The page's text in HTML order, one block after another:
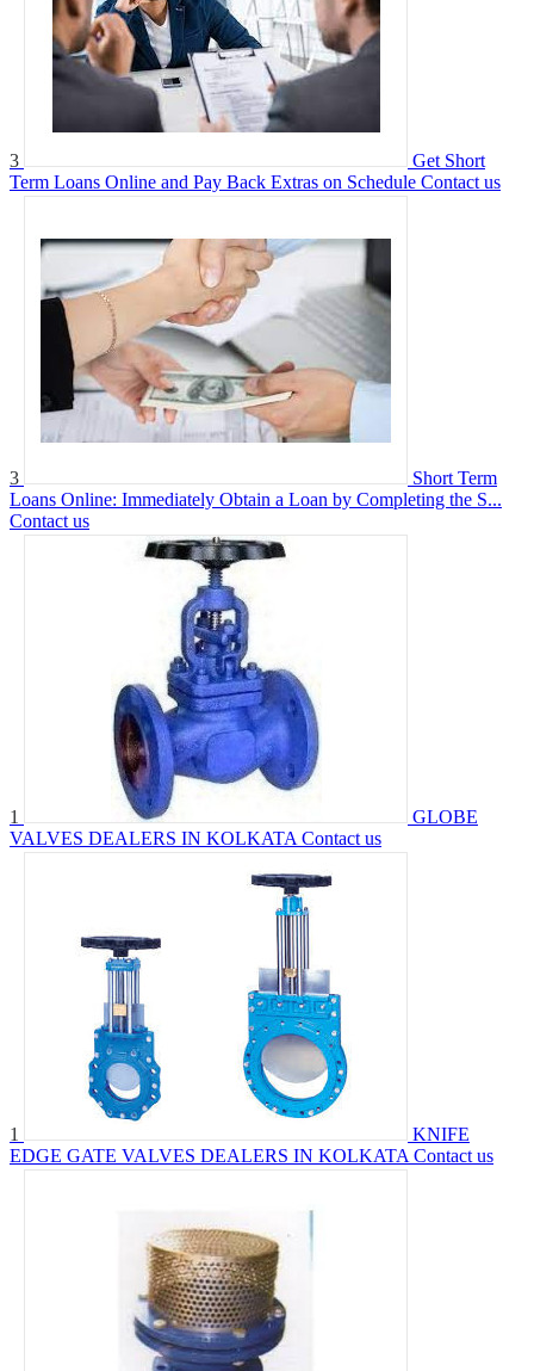
3
Get Short
Term Loans Online and Pay Back Extras on Schedule Contact us
3
Short Term
Loans Online: Immediately Obtain a Loan by Completing the S...
Contact us
1
GLOBE
VALVES DEALERS IN KOLKATA Contact us
1
KNIFE
EDGE GATE VALVES DEALERS IN KOLKATA Contact us